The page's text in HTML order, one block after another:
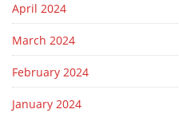
April 2024
March 2024
February 2024
January 2024